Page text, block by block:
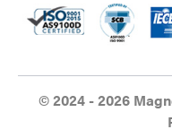
© 2024 - 2026